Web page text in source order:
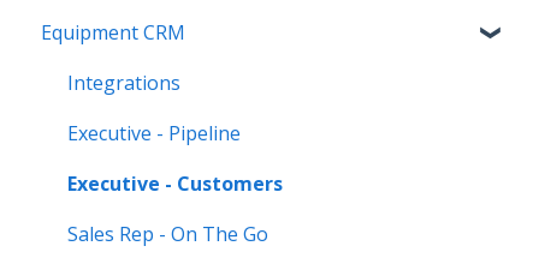
Equipment CRM & Service Suite CD (formerly
Equipment CRM
Integrations
Executive - Pipeline
Executive - Customers
Sales Rep - On The Go